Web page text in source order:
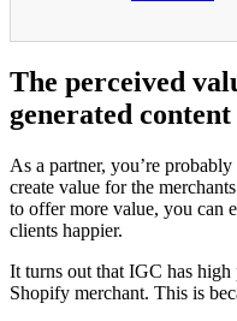
The perceived
generated content
As a partner, you’re
create value for the
to offer more value, you can
clients happier.
It turns out that IGC has
Shopify merchant. This is